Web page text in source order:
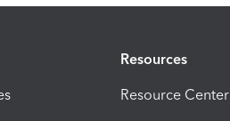
Resources
Resource Center